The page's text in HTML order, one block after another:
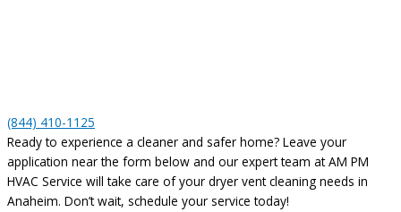
(844) 410-1125
Ready to experience a cleaner and safer home? Leave your
application near the form below and our expert team at AM PM
HVAC Service will take care of your dryer vent cleaning needs in
Anaheim. Don’t wait, schedule your service today!